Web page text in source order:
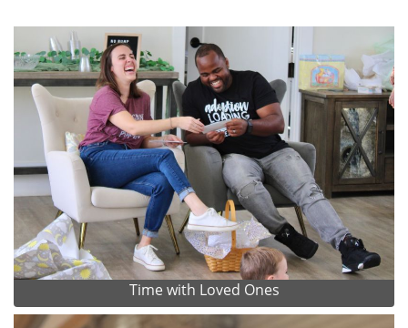
Time with Loved Ones